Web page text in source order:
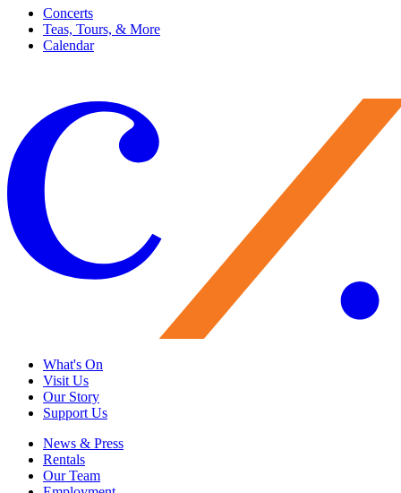
Concerts
Teas, Tours, & More
Calendar
What's On
Visit Us
Our Story
Support Us
News & Press
Rentals
Our Team